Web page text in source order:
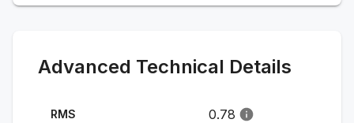
Advanced Technical Details
RMS 0.78